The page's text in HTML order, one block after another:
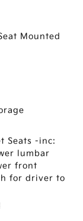
Mounted
Seats -inc:
lumbar
front
for driver to